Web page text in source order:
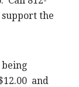
support the
and